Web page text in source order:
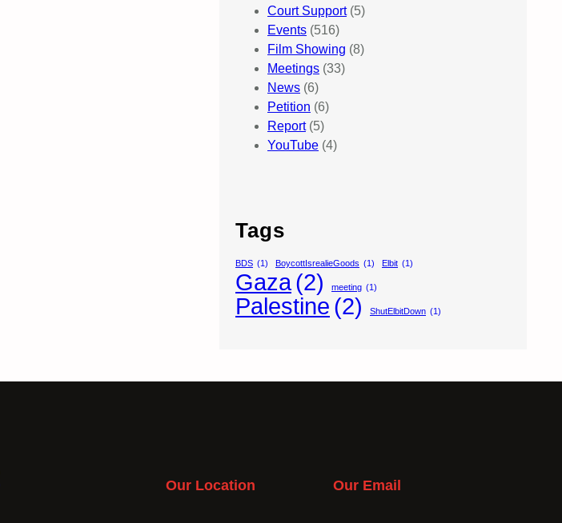
Court Support(5)
Events (516)
Film Showing (8)
Meetings (33)
News (6)
Petition (6)
Report(5)
YouTube (4)
Tags
BDS (1) BoycottIsrealieGoods (1) Elbit (1)
Gaza(2) meeting (1)
Palestine (2) ShutElbitDown (1)
Our Location Our Email